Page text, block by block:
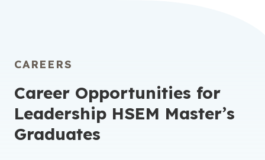
CAREERS
Career Opportunities for
Leadership HSEM Master’s
Graduates